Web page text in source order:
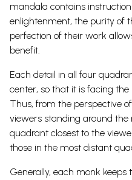
mandala contains
enlightenment, the purity of
perfection of their work
benefit.
Each detail in all four
center, so that it is facing
Thus, from the perspective
viewers standing around
quadrant closest to the
those in the most distant
Generally, each monk